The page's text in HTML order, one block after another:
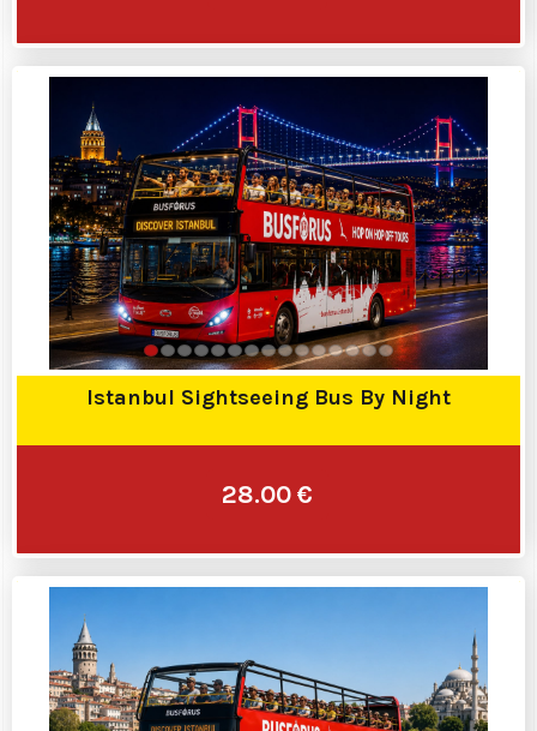
Istanbul Sightseeing Bus By Night
28.00 €